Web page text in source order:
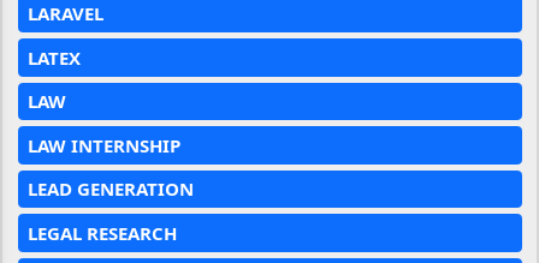
LARAVEL
LATEX
LAW
LAW INTERNSHIP
LEAD GENERATION
LEGAL RESEARCH